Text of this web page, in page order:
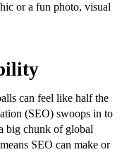
or a fun photo, visual
can feel like half the
(SEO) swoops in to
big chunk of global
SEO can make or